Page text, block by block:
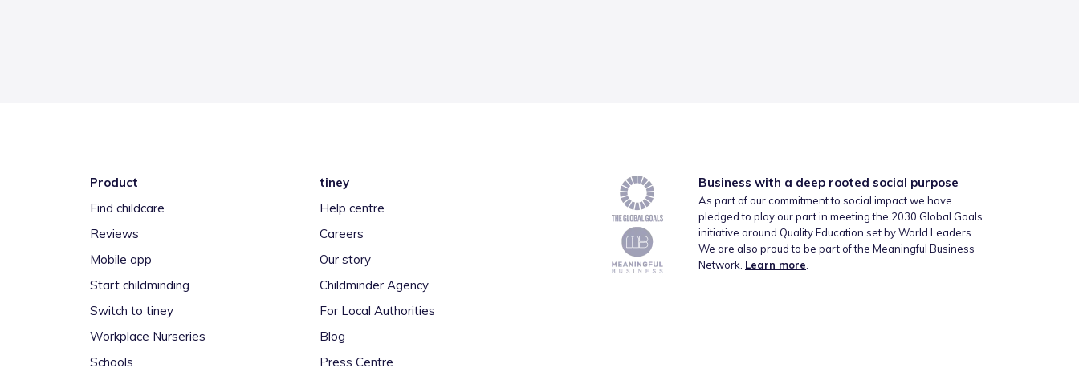
Product
Find childcare
Reviews
Mobile app
Start childminding
Switch to tiney
Workplace Nurseries
Schools
tiney
Help centre
Careers
Our story
Childminder Agency
For Local Authorities
Blog
Press Centre
Business with a deep rooted social purpose
As part of our commitment to social impact we have
pledged to play our part in meeting the 2030 Global Goals
initiative around Quality Education set by World Leaders.
We are also proud to be part of the Meaningful Business
Network. Learn more.